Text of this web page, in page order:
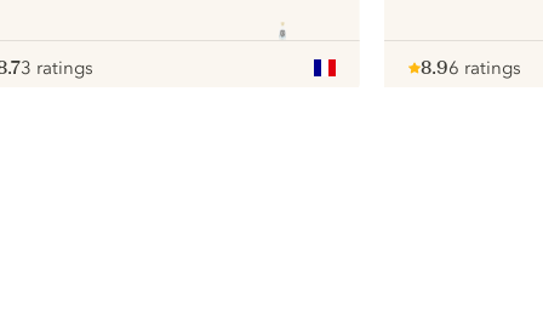
3 ratings
8.96 ratings